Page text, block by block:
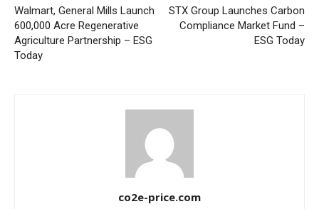
Walmart, General Mills Launch
600,000 Acre Regenerative
Agriculture Partnership – ESG
Today
STX Group Launches Carbon
Compliance Market Fund –
ESG Today
co2e-price.com